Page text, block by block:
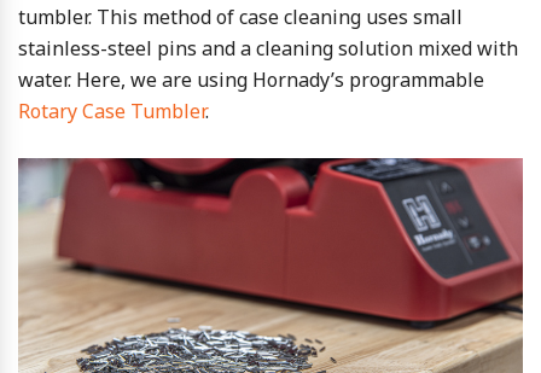
tumbler. This method of case cleaning uses small
stainless-steel pins and a cleaning solution mixed with
water. Here, we are using Hornady’s programmable
Rotary Case Tumbler.